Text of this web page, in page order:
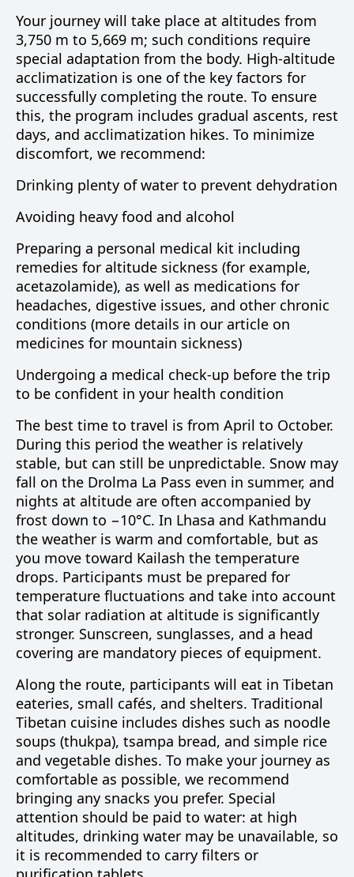
Your journey will take place at altitudes from
3,750 m to 5,669 m; such conditions require
special adaptation from the body. High-altitude
acclimatization is one of the key factors for
successfully completing the route. To ensure
this, the program includes gradual ascents, rest
days, and acclimatization hikes. To minimize
discomfort, we recommend:
Drinking plenty of water to prevent dehydration
Avoiding heavy food and alcohol
Preparing a personal medical kit including
remedies for altitude sickness (for example,
acetazolamide), as well as medications for
headaches, digestive issues, and other chronic
conditions (more details in our article on
medicines for mountain sickness)
Undergoing a medical check-up before the trip
to be confident in your health condition
The best time to travel is from April to October.
During this period the weather is relatively
stable, but can still be unpredictable. Snow may
fall on the Drolma La Pass even in summer, and
nights at altitude are often accompanied by
frost down to −10°C. In Lhasa and Kathmandu
the weather is warm and comfortable, but as
you move toward Kailash the temperature
drops. Participants must be prepared for
temperature fluctuations and take into account
that solar radiation at altitude is significantly
stronger. Sunscreen, sunglasses, and a head
covering are mandatory pieces of equipment.
Along the route, participants will eat in Tibetan
eateries, small cafés, and shelters. Traditional
Tibetan cuisine includes dishes such as noodle
soups (thukpa), tsampa bread, and simple rice
and vegetable dishes. To make your journey as
comfortable as possible, we recommend
bringing any snacks you prefer. Special
attention should be paid to water: at high
altitudes, drinking water may be unavailable, so
it is recommended to carry filters or